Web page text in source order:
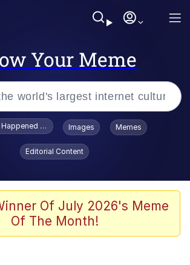
Your Meme
Missile Knows Where It Is
A Fucking Architect
To Toadsworth / Toadsworth Is Dead
Images Memes
Editorial Content
Of July 2026's Meme
Of The Month!